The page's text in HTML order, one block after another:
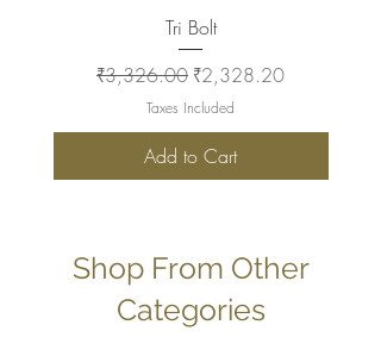
Tri Bolt
Regular Price
₹3,326.00 Sale Price
₹2,328.20
Taxes Included
Add to Cart
Shop From Other
Categories